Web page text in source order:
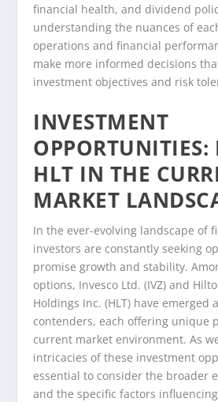
financial health, and dividend
understanding the nuances of
operations and financial
make more informed decisions
investment objectives and risk
INVESTMENT
HLT IN THE
MARKET
In the ever-evolving landscape of
investors are constantly seeking
promise growth and stability.
options, Invesco Ltd. (IVZ) and
Holdings Inc. (HLT) have emerged
contenders, each offering unique
current market environment. As
intricacies of these investment
essential to consider the broader
and the specific factors